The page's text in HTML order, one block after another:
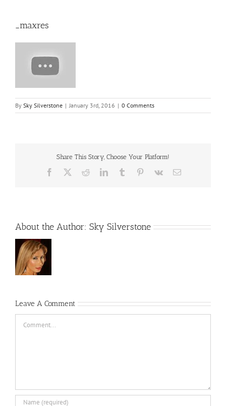
_maxres
By Sky Silverstone | January 3rd, 2016 | 0 Comments
Share This Story, Choose Your Platform!
Facebook RedditLinkedInTumblr Pinterest
Vk Email
About the Author: Sky Silverstone
Leave A Comment